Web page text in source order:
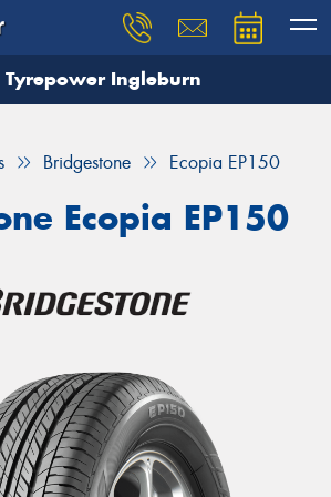
Tyrepower Ingleburn
Bridgestone Ecopia EP150
Ecopia EP150
you need, and our team will
Your details